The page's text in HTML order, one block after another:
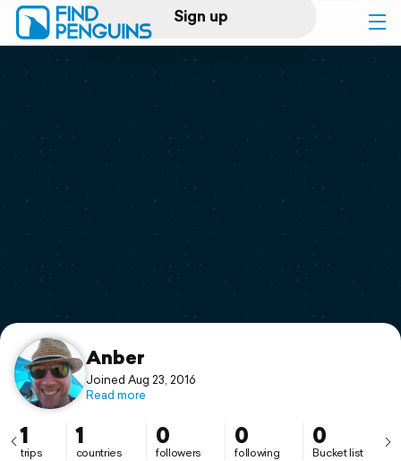
Sign up
Log in
Print a book
Flyover video
Support
Anber
Joined Aug 23, 2016
Read more
1
trips
1
countries
0
followers
0
following
0
Bucket list